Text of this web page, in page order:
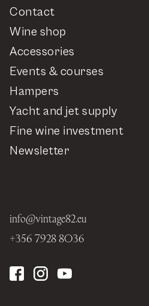
info@vintage82.eu
+356 7928 8036
Contact
Wine shop
Accessories
Events & courses
Hampers
Yacht and jet supply
Fine wine investment
Newsletter